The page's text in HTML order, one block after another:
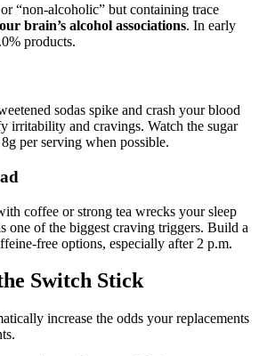
“non-alcoholic” but containing trace
brain’s alcohol associations. In early
products.
sodas spike and crash your blood
irritability and cravings. Watch the sugar
per serving when possible.
coffee or strong tea wrecks your sleep
one of the biggest craving triggers. Build a
free options, especially after 2 p.m.
Switch Stick
increase the odds your replacements